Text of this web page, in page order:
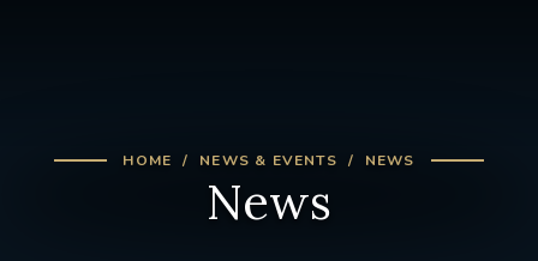
HOME NEWS & EVENTS NEWS
News